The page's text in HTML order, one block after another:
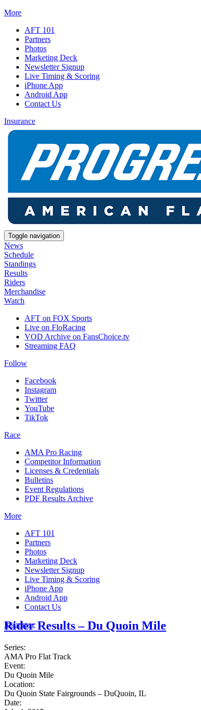
More
AFT 101
Partners
Photos
Marketing Deck
Newsletter Signup
Live Timing & Scoring
iPhone App
Android App
Contact Us
Insurance
Toggle navigation
News
Schedule
Standings
Results
Riders
Merchandise
Watch
AFT on FOX Sports
Live on FloRacing
VOD Archive on FansChoice.tv
Streaming FAQ
Follow
Facebook
Instagram
Twitter
YouTube
TikTok
Race
AMA Pro Racing
Competitor Information
Licenses & Credentials
Bulletins
Event Regulations
PDF Results Archive
More
AFT 101
Partners
Photos
Marketing Deck
Newsletter Signup
Live Timing & Scoring
iPhone App
Android App
Contact Us
Insurance
Rider Results – Du Quoin Mile
Series:
AMA Pro Flat Track
Event:
Du Quoin Mile
Location:
Du Quoin State Fairgrounds – DuQuoin, IL
Date: